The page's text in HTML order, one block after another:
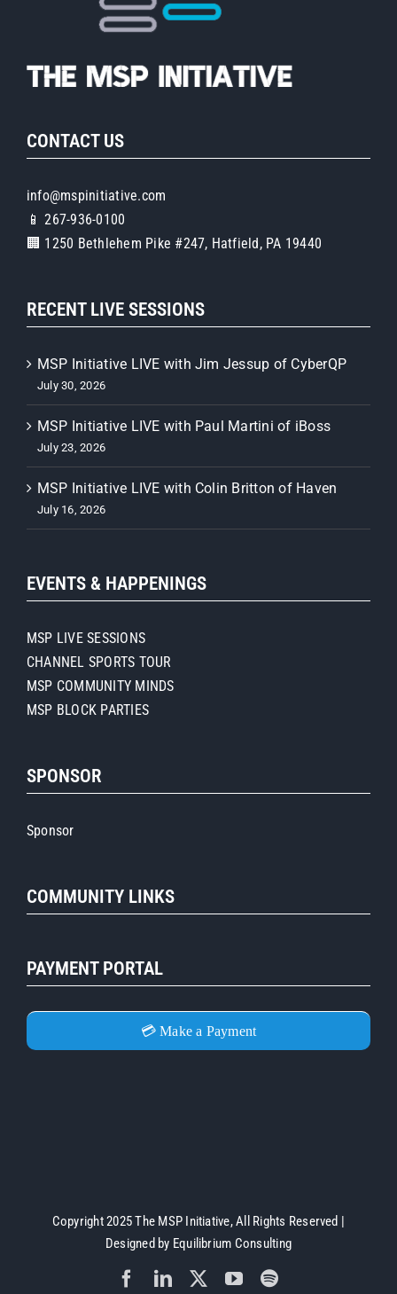
CONTACT US
info@mspinitiative.com
📱 267-936-0100
🏢 1250 Bethlehem Pike #247, Hatfield, PA 19440
RECENT LIVE SESSIONS
MSP Initiative LIVE with Jim Jessup of CyberQP
July 30, 2026
MSP Initiative LIVE with Paul Martini of iBoss
July 23, 2026
MSP Initiative LIVE with Colin Britton of Haven
July 16, 2026
EVENTS & HAPPENINGS
MSP LIVE SESSIONS
CHANNEL SPORTS TOUR
MSP COMMUNITY MINDS
MSP BLOCK PARTIES
SPONSOR
Sponsor
COMMUNITY LINKS
PAYMENT PORTAL
💳 Make a Payment
Copyright 2025 The MSP Initiative, All Rights Reserved |
Designed by Equilibrium Consulting
Facebook
LinkedIn YouTubeSpotify